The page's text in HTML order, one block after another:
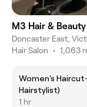
M3 Hair & Beauty
Doncaster East,
Hair Salon • 1,063
Women's
Hairstylist)
1 hr